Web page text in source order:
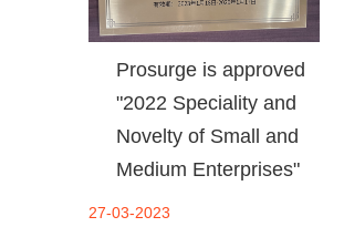
Prosurge is approved
"2022 Speciality and
Novelty of Small and
Medium Enterprises"
27-03-2023